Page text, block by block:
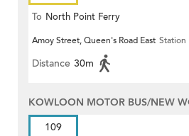
To North Point Ferry
Amoy Street, Queen's Road East Station
Distance 30m
KOWLOON MOTOR BUS/NEW
109